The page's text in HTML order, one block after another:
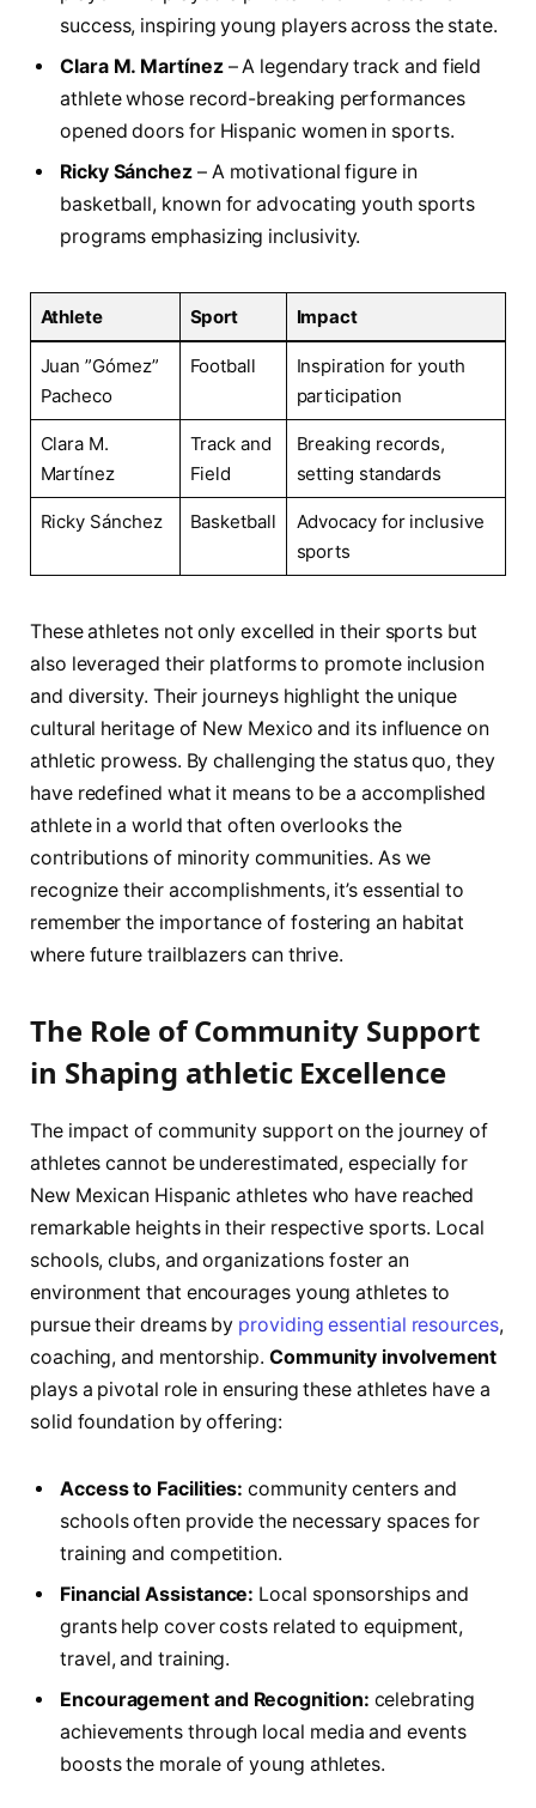
success, inspiring young players across the state.
Clara M. Martínez– A⁤ legendary track‌ and field
athlete whose record-breaking performances
‌opened ⁢doors for Hispanic women in ⁤sports.
Ricky Sánchez– A motivational⁢ figure in
basketball, known for⁣ advocating youth sports
programs emphasizing inclusivity.
Athlete Sport Impact
Juan ⁢”Gómez”​
Pacheco
Football
Inspiration for youth
participation
Clara M.
Martínez
Track⁢ and
Field
Breaking records,
setting standards
Ricky Sánchez Basketball
Advocacy for inclusive
sports
These ⁤athletes not only excelled in their sports but
also leveraged⁢ their platforms to promote inclusion
and diversity. Their journeys highlight the unique
cultural heritage of New Mexico and its influence on
athletic prowess. By challenging the status quo, they
have redefined what ‍it means to be a accomplished
athlete in a ​world‍ that often overlooks the
contributions of ⁢minority communities. As we
recognize their accomplishments, it’s essential to
remember the importance of fostering an habitat⁤
where ‍future trailblazers can thrive.
The ‍Role ⁤of⁤ Community Support
in Shaping athletic Excellence
The impact‌ of community support on the journey ‌of
athletes cannot be underestimated, especially for
New Mexican Hispanic‍ athletes who have ​reached ​
remarkable heights in their respective sports. Local​
schools, clubs, ​and organizations foster an
environment that encourages young athletes to
pursue their dreams by providing essential resources,
coaching, and mentorship.​ Community involvement
plays a pivotal role in ensuring these athletes⁣ have ‍a
solid foundation by offering:
Access to Facilities: community centers and
schools​ often provide the necessary spaces for
‌training and competition.
Financial Assistance: Local‌ sponsorships and
grants⁢ help cover costs related to equipment,
travel, and training.
Encouragement and Recognition: celebrating
achievements through local media and events
‌boosts the morale of young athletes.